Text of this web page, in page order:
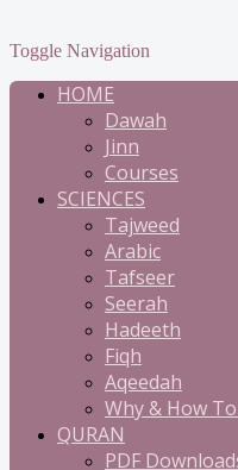
Toggle Navigation
HOME
Dawah
Jinn
Courses
SCIENCES
Tajweed
Arabic
Tafseer
Seerah
Hadeeth
Fiqh
Aqeedah
Why & How
QURAN
PDF